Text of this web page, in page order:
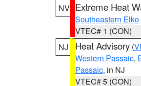
NV Extreme Heat
Southeastern
VTEC# 1 (CON)
NJ
Heat Advisory (
Western Passaic,
Passaic, in NJ
VTEC# 5 (CON)